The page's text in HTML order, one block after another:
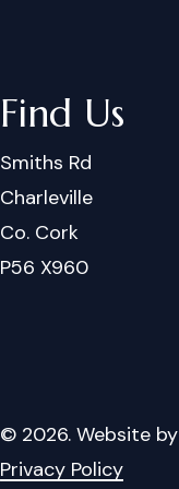
Find Us
Smiths Rd
Charleville
Co. Cork
P56 X960
© 2026. Website by
Privacy Policy